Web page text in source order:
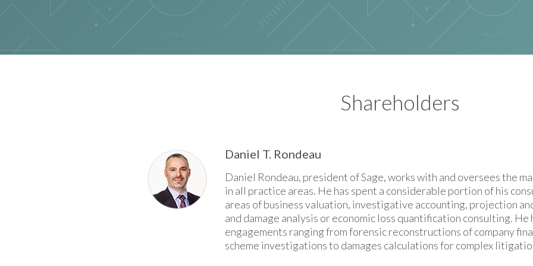
Shareholders
Daniel T. Rondeau
Daniel Rondeau, president of Sage, works with and oversees the
in all practice areas. He has spent a considerable portion of his
areas of business valuation, investigative accounting, projection
and damage analysis or economic loss quantification consulting.
engagements ranging from forensic reconstructions of company
scheme investigations to damages calculations for complex